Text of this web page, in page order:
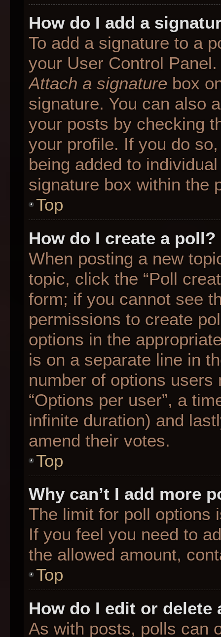
How do I add a
To add a signature to a
your User Control
Attach a signature box
signature. You can also
your posts by checking
your profile. If you do
being added to
signature box within the
Top
How do I create a poll?
When posting a new
topic, click the “Poll
form; if you cannot see
permissions to create
options in the
is on a separate line in
number of options
“Options per user”, a
infinite duration) and
amend their votes.
Top
Why can’t I add more
The limit for poll options
If you feel you need to
the allowed amount,
Top
How do I edit or delete
As with posts, polls can